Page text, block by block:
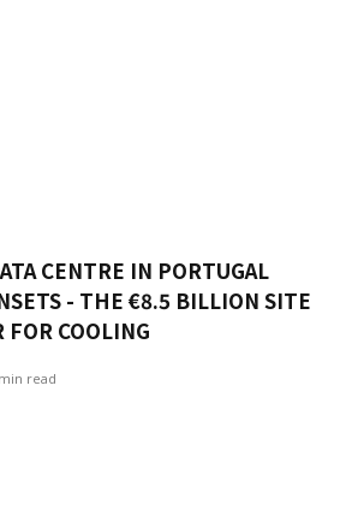
CENTRE IN PORTUGAL
- THE €8.5 BILLION SITE
FOR COOLING
min read